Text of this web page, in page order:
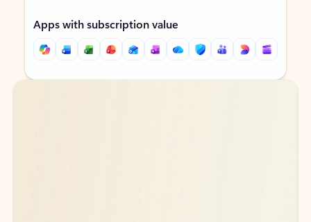
Apps with subscription value
Back to tabs
Back to tabs